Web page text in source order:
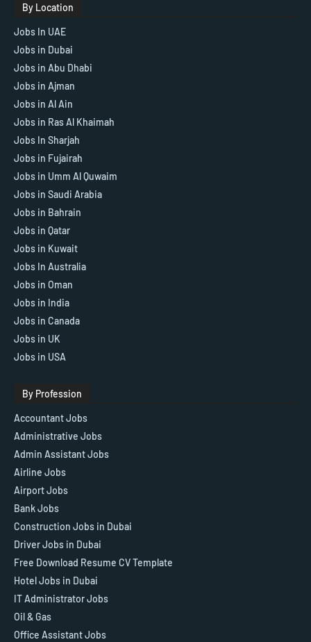
By Location
Jobs In UAE
Jobs in Dubai
Jobs in Abu Dhabi
Jobs in Ajman
Jobs in Al Ain
Jobs in Ras Al Khaimah
Jobs In Sharjah
Jobs in Fujairah
Jobs in Umm Al Quwaim
Jobs in Saudi Arabia
Jobs in Bahrain
Jobs in Qatar
Jobs in Kuwait
Jobs In Australia
Jobs in Oman
Jobs in India
Jobs in Canada
Jobs in UK
Jobs in USA
By Profession
Accountant Jobs
Administrative Jobs
Admin Assistant Jobs
Airline Jobs
Airport Jobs
Bank Jobs
Construction Jobs in Dubai
Driver Jobs in Dubai
Free Download Resume CV Template
Hotel Jobs in Dubai
IT Administrator Jobs
Oil & Gas
Office Assistant Jobs